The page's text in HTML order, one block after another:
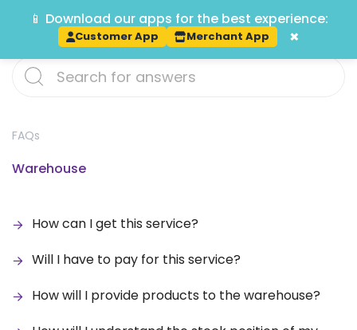
Track
FAQs
Warehouse
How can I get this service?
Will I have to pay for this service?
How will I provide products to the warehouse?
📱 Download our apps for the best experience:
Customer App Merchant App ×